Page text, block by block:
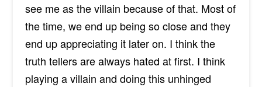
see me as the villain because of that. Most of
the time, we end up being so close and they
end up appreciating it later on. I think the
truth tellers are always hated at first. I think
playing a villain and doing this unhinged